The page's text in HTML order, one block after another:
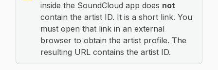
inside the SoundCloud app does not
contain the artist ID. It is a short link. You
must open that link in an external
browser to obtain the artist profile. The
resulting URL contains the artist ID.